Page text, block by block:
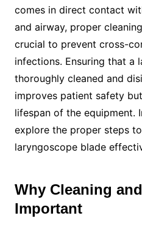
comes in direct contact
and airway, proper
crucial to prevent cross-
infections. Ensuring that a
thoroughly cleaned and
improves patient safety
lifespan of the equipment.
explore the proper steps
laryngoscope blade
Why Cleaning
Important